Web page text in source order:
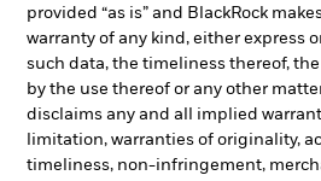
provided “as is” and BlackRock
warranty of any kind, either express
such data, the timeliness thereof,
by the use thereof or any other
disclaims any and all implied
limitation, warranties of originality,
timeliness, non-infringement,